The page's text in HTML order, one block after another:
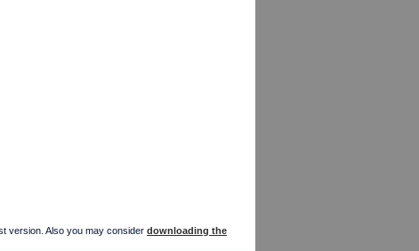
version. Also you may consider downloading the